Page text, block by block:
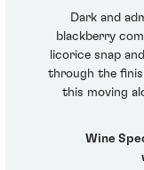
Dark and
blackberry
licorice snap
through the
this moving
Wine